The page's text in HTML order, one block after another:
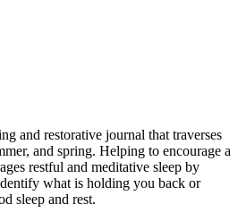
and restorative journal that traverses
and spring. Helping to encourage a
restful and meditative sleep by
what is holding you back or
sleep and rest.